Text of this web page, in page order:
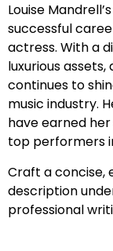
Louise
successful
actress. With a
luxurious
continues to
music industry.
have earned
top performers
Craft a concise,
description
professional